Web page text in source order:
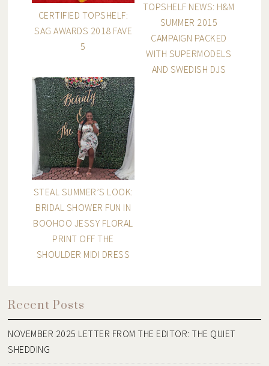
CERTIFIED TOPSHELF:
SAG AWARDS 2018 FAVE
5
TOPSHELF NEWS: H&M
SUMMER 2015
CAMPAIGN PACKED
WITH SUPERMODELS
AND SWEDISH DJS
STEAL SUMMER’S LOOK:
BRIDAL SHOWER FUN IN
BOOHOO JESSY FLORAL
PRINT OFF THE
SHOULDER MIDI DRESS
Recent Posts
NOVEMBER 2025 LETTER FROM THE EDITOR: THE QUIET
SHEDDING